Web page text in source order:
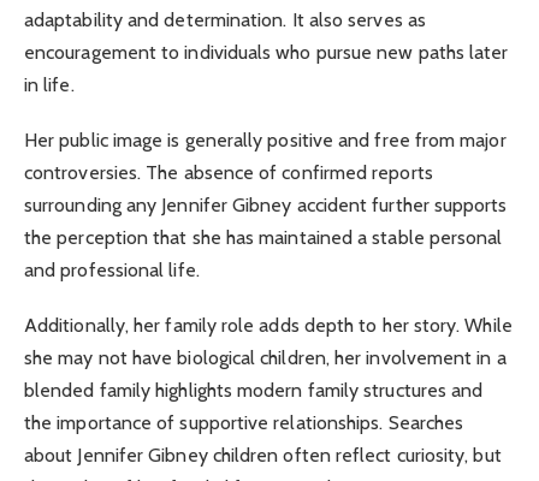
adaptability and determination. It also serves as
encouragement to individuals who pursue new paths later
in life.
Her public image is generally positive and free from major
controversies. The absence of confirmed reports
surrounding any Jennifer Gibney accident further supports
the perception that she has maintained a stable personal
and professional life.
Additionally, her family role adds depth to her story. While
she may not have biological children, her involvement in a
blended family highlights modern family structures and
the importance of supportive relationships. Searches
about Jennifer Gibney children often reflect curiosity, but